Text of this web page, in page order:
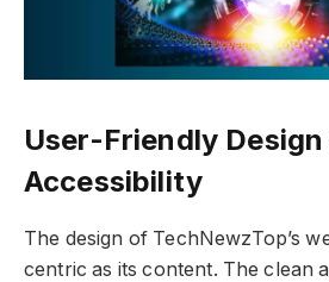
User-Friendly Design
Accessibility
The design of TechNewzTop’s
centric as its content. The clean